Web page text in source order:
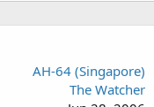
AH-64 (Singapore)
The Watcher